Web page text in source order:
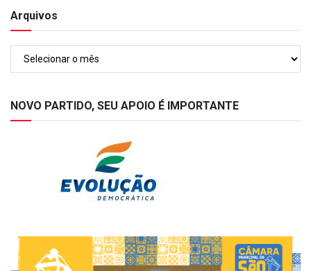
Arquivos
NOVO PARTIDO, SEU APOIO É IMPORTANTE